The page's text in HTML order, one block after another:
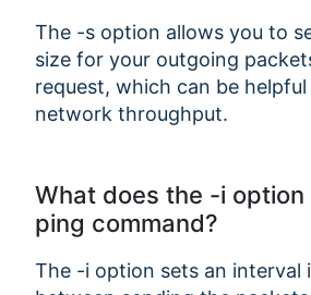
The -s option allows you to
size for your outgoing
request, which can be
network throughput.
What does the -i option
ping command?
The -i option sets an interval